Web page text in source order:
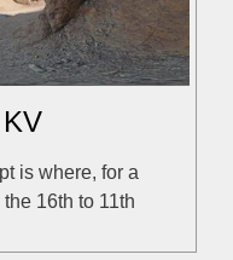
is where, for a
16th to 11th